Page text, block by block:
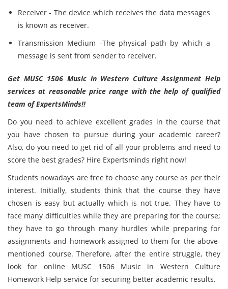
Receiver - The device which receives the data messages
is known as receiver.
Transmission Medium -The physical path by which a
message is sent from sender to receiver.
Get MUSC 1506 Music in Western Culture Assignment Help
services at reasonable price range with the help of qualified
team of ExpertsMinds!!
Do you need to achieve excellent grades in the course that
you have chosen to pursue during your academic career?
Also, do you need to get rid of all your problems and need to
score the best grades? Hire Expertsminds right now!
Students nowadays are free to choose any course as per their
interest. Initially, students think that the course they have
chosen is easy but actually which is not true. They have to
face many difficulties while they are preparing for the course;
they have to go through many hurdles while preparing for
assignments and homework assigned to them for the above-
mentioned course. Therefore, after the entire struggle, they
look for online MUSC 1506 Music in Western Culture
Homework Help service for securing better academic results.